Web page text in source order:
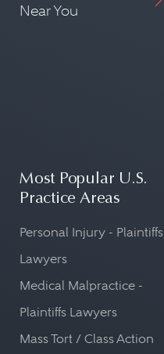
Near You
Most Popular U.S.
Practice Areas
Personal Injury - Plaintiffs
Lawyers
Medical Malpractice -
Plaintiffs Lawyers
Mass Tort / Class Action